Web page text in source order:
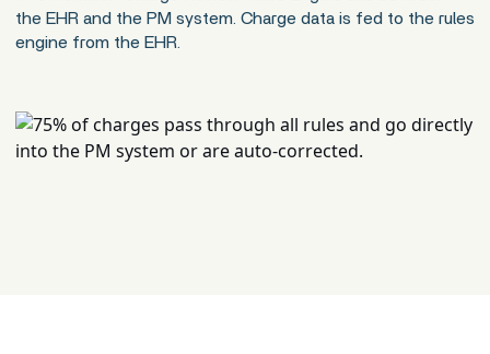
the EHR and the PM system. Charge data is fed to the rules
engine from the EHR.